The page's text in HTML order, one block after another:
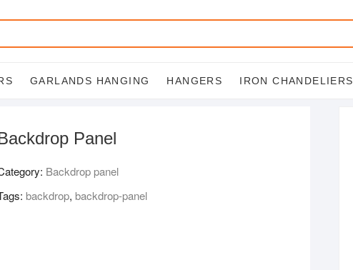
GARLANDS HANGING HANGERS IRON CHANDELIERS
Panel
Backdrop panel
backdrop, backdrop-panel